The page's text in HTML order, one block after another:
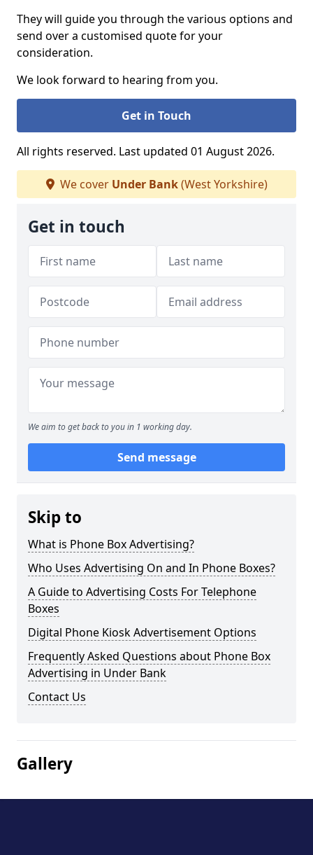
They will guide you through the various options and
send over a customised quote for your
consideration.
We look forward to hearing from you.
Get in Touch
All rights reserved. Last updated 01 August 2026.
We cover Under Bank(West Yorkshire)
Get in touch
We aim to get back to you in 1 working day.
Send message
Skip to
What is Phone Box Advertising?
Who Uses Advertising On and In Phone Boxes?
A Guide to Advertising Costs For Telephone
Boxes
Digital Phone Kiosk Advertisement Options
Frequently Asked Questions about Phone Box
Advertising in Under Bank
Contact Us
Gallery